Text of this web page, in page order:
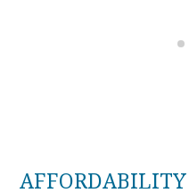
AFFORDABILITY